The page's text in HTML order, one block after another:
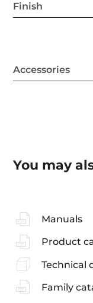
Finish
Accessories
You may
Manuals
Product
Technical
Family